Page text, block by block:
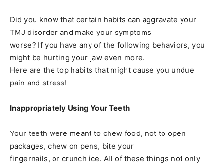
Did you know that certain habits can aggravate your
TMJ disorder and make your symptoms
worse? If you have any of the following behaviors, you
might be hurting your jaw even more.
Here are the top habits that might cause you undue
pain and stress!
Inappropriately Using Your Teeth
Your teeth were meant to chew food, not to open
packages, chew on pens, bite your
fingernails, or crunch ice. All of these things not only